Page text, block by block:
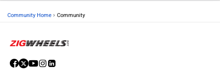
Community Home › Community